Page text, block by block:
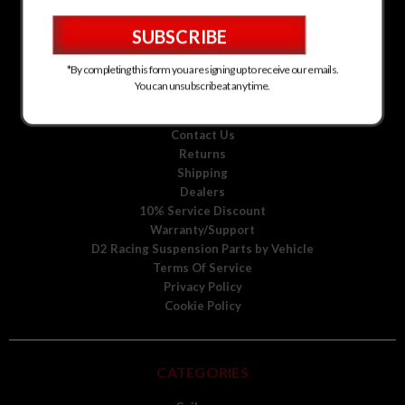
D2 Racing Suspension for Mitsubishi
D2 Racing Suspension for Scion
D2 Racing Suspension for Toyota
D2 Racing Suspension for Volkswagen
D2 Racing Suspension for Volvo
Contact Us
Returns
Shipping
Dealers
10% Service Discount
Warranty/Support
D2 Racing Suspension Parts by Vehicle
Terms Of Service
Privacy Policy
Cookie Policy
CATEGORIES
*By completing this form you are signing up to receive our emails.
You can unsubscribe at any time.